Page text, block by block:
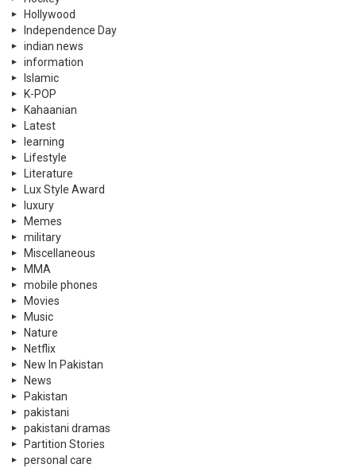
Hollywood
Independence Day
indian news
information
Islamic
K-POP
Kahaanian
Latest
learning
Lifestyle
Literature
Lux Style Award
luxury
Memes
military
Miscellaneous
MMA
mobile phones
Movies
Music
Nature
Netflix
New In Pakistan
News
Pakistan
pakistani
pakistani dramas
Partition Stories
personal care